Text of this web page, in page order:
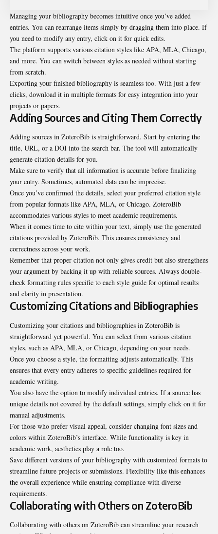
Managing your bibliography becomes intuitive once you’ve added
entries. You can rearrange items simply by dragging them into place. If
you need to modify any entry, click on it for quick edits.
The platform supports various citation styles like APA, MLA, Chicago,
and more. You can switch between styles as needed without starting
from scratch.
Exporting your finished bibliography is seamless too. With just a few
clicks, download it in multiple formats for easy integration into your
projects or papers.
Adding Sources and Citing Them Correctly
Adding sources in ZoteroBib is straightforward. Start by entering the
title, URL, or a DOI into the search bar. The tool will automatically
generate citation details for you.
Make sure to verify that all information is accurate before finalizing
your entry. Sometimes, automated data can be imprecise.
Once you’ve confirmed the details, select your preferred citation style
from popular formats like APA, MLA, or Chicago. ZoteroBib
accommodates various styles to meet academic requirements.
When it comes time to cite within your text, simply use the generated
citations provided by ZoteroBib. This ensures consistency and
correctness across your work.
Remember that proper citation not only gives credit but also strengthens
your argument by backing it up with reliable sources. Always double-
check formatting rules specific to each style guide for optimal results
and clarity in presentation.
Customizing Citations and Bibliographies
Customizing your citations and bibliographies in ZoteroBib is
straightforward yet powerful. You can select from various citation
styles, such as APA, MLA, or Chicago, depending on your needs.
Once you choose a style, the formatting adjusts automatically. This
ensures that every entry adheres to specific guidelines required for
academic writing.
You also have the option to modify individual entries. If a source has
unique details not covered by the default settings, simply click on it for
manual adjustments.
For those who prefer visual appeal, consider changing font sizes and
colors within ZoteroBib’s interface. While functionality is key in
academic work, aesthetics play a role too.
Save different versions of your bibliography with customized formats to
streamline future projects or submissions. Flexibility like this enhances
the overall experience while ensuring compliance with diverse
requirements.
Collaborating with Others on ZoteroBib
Collaborating with others on ZoteroBib can streamline your research